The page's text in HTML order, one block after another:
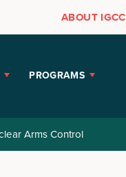
ABOUT IGCC
PROGRAMS
Arms Control